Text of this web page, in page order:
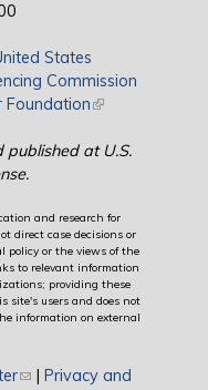
States
Commission
Foundation(link is external)
published at U.S.
and research for
direct case decisions or
policy or the views of the
to relevant information
providing these
site's users and does not
information on external
(link sends e-mail)
| Privacy and